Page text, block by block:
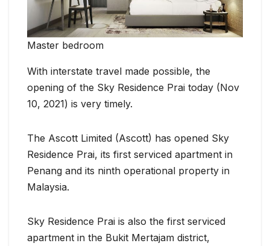
Master bedroom
With interstate travel made possible, the
opening of the Sky Residence Prai today (Nov
10, 2021) is very timely.
The Ascott Limited (Ascott) has opened Sky
Residence Prai, its first serviced apartment in
Penang and its ninth operational property in
Malaysia.
Sky Residence Prai is also the first serviced
apartment in the Bukit Mertajam district,